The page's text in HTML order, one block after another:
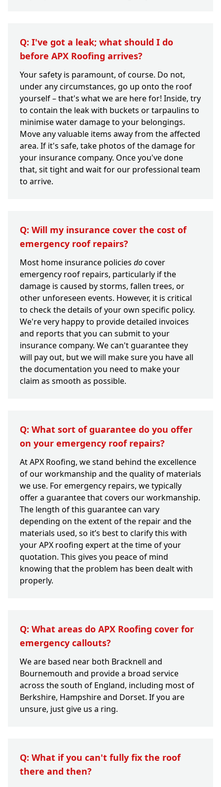
Q: I've got a leak; what should I do
before APX Roofing arrives?
Your safety is paramount, of course. Do not,
under any circumstances, go up onto the roof
yourself – that's what we are here for! Inside, try
to contain the leak with buckets or tarpaulins to
minimise water damage to your belongings.
Move any valuable items away from the affected
area. If it's safe, take photos of the damage for
your insurance company. Once you've done
that, sit tight and wait for our professional team
to arrive.
Q: Will my insurance cover the cost of
emergency roof repairs?
Most home insurance policies docover
emergency roof repairs, particularly if the
damage is caused by storms, fallen trees, or
other unforeseen events. However, it is critical
to check the details of your own specific policy.
We're very happy to provide detailed invoices
and reports that you can submit to your
insurance company. We can't guarantee they
will pay out, but we will make sure you have all
the documentation you need to make your
claim as smooth as possible.
Q: What sort of guarantee do you offer
on your emergency roof repairs?
At APX Roofing, we stand behind the excellence
of our workmanship and the quality of materials
we use. For emergency repairs, we typically
offer a guarantee that covers our workmanship.
The length of this guarantee can vary
depending on the extent of the repair and the
materials used, so it’s best to clarify this with
your APX roofing expert at the time of your
quotation. This gives you peace of mind
knowing that the problem has been dealt with
properly.
Q: What areas do APX Roofing cover for
emergency callouts?
We are based near both Bracknell and
Bournemouth and provide a broad service
across the south of England, including most of
Berkshire, Hampshire and Dorset. If you are
unsure, just give us a ring.
Q: What if you can't fully fix the roof
there and then?